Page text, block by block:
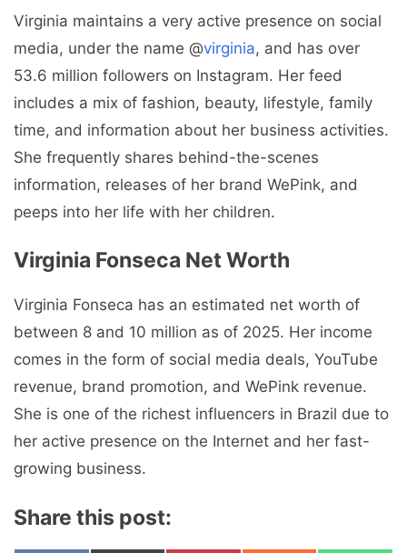
Virginia maintains a very active presence on social
media, under the name @virginia, and has over
53.6 million followers on Instagram. Her feed
includes a mix of fashion, beauty, lifestyle, family
time, and information about her business activities.
She frequently shares behind-the-scenes
information, releases of her brand WePink, and
peeps into her life with her children.
Virginia Fonseca Net Worth
Virginia Fonseca has an estimated net worth of
between 8 and 10 million as of 2025. Her income
comes in the form of social media deals, YouTube
revenue, brand promotion, and WePink revenue.
She is one of the richest influencers in Brazil due to
her active presence on the Internet and her fast-
growing business.
Share this post: